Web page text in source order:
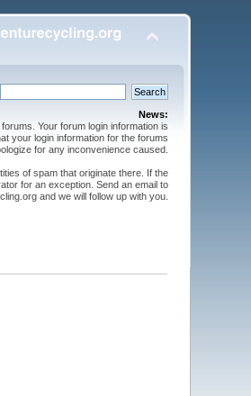
News:
Your forum login information is
your login information for the forums
for any inconvenience caused.
of spam that originate there. If the
for an exception. Send an email to
and we will follow up with you.